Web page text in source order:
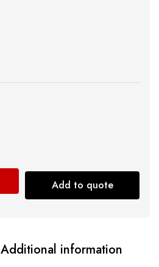
Add to quote
Additional information